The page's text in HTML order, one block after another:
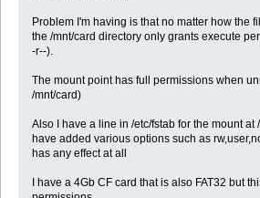
Problem I'm having is that no matter how the
the /mnt/card directory only grants execute
-r--).
The mount point has full permissions when
/mnt/card)
Also I have a line in /etc/fstab for the mount at
have added various options such as
has any effect at all
I have a 4Gb CF card that is also FAT32 but